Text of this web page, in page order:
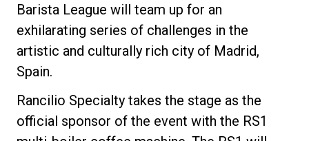
Barista League will team up for an
exhilarating series of challenges in the
artistic and culturally rich city of Madrid,
Spain.
Rancilio Specialty takes the stage as the
official sponsor of the event with the RS1
Sustainability
Connect
Contact Us